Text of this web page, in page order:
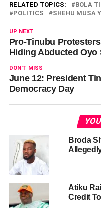
RELATED TOPICS: BOLA
POLITICS
SHEHU MUSA
UP NEXT
Pro-Tinubu
Hiding Abducted Oyo
DON'T MISS
June 12: President
Democracy Day
Broda
Atiku
Credit